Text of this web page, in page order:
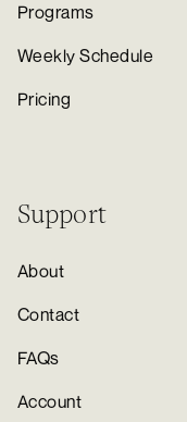
Programs
Weekly Schedule
Pricing
Support
About
Contact
FAQs
Account